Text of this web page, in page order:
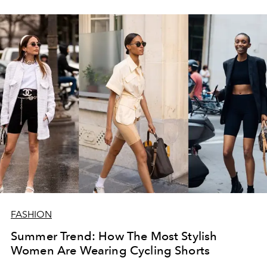
FASHION
Summer Trend: How The Most Stylish
Women Are Wearing Cycling Shorts